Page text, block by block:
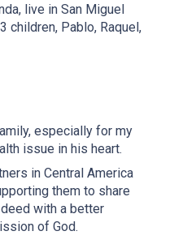
live in San Miguel
children, Pablo, Raquel,
especially for my
issue in his heart.
in Central America
them to share
with a better
of God.